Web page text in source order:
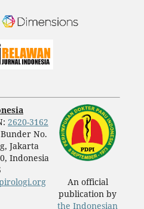
2620-3162
No.
Jakarta
Indonesia
An official
publication by
the Indonesian